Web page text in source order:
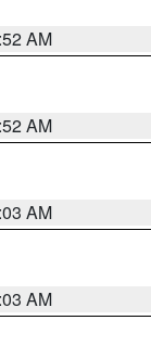
AM
AM
AM
AM